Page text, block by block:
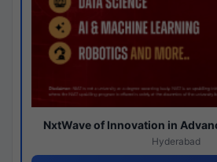
NxtWave of Innovation in
Hyderabad